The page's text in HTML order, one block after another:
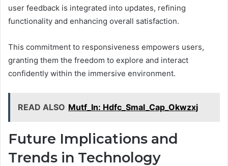
user feedback is integrated into updates, refining
functionality and enhancing overall satisfaction.
This commitment to responsiveness empowers users,
granting them the freedom to explore and interact
confidently within the immersive environment.
READ ALSO Mutf_In: Hdfc_Smal_Cap_Okwzxj
Future Implications and
Trends in Technology